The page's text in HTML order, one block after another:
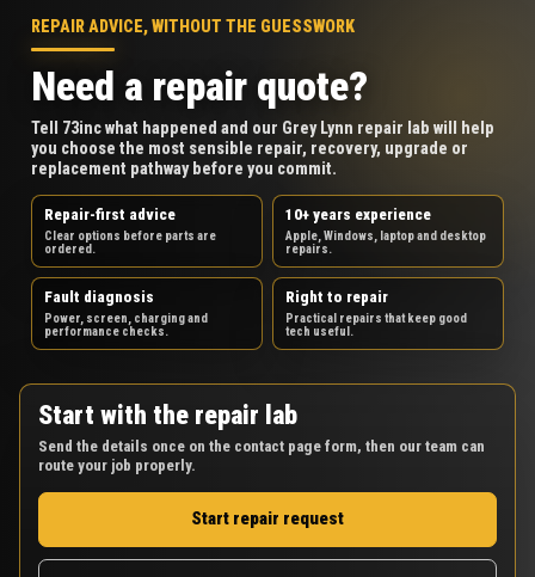
REPAIR ADVICE, WITHOUT THE GUESSWORK
Need a repair quote?
Tell 73inc what happened and our Grey Lynn repair lab will help
you choose the most sensible repair, recovery, upgrade or
replacement pathway before you commit.
Repair-first advice
Clear options before parts are
ordered.
10+ years experience
Apple, Windows, laptop and desktop
repairs.
Fault diagnosis
Power, screen, charging and
performance checks.
Right to repair
Practical repairs that keep good
tech useful.
Start with the repair lab
Send the details once on the contact page form, then our team can
route your job properly.
Start repair request